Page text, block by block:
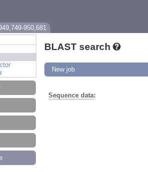
950,681
BLAST search
New job
Sequence data: